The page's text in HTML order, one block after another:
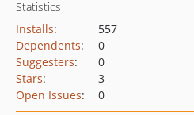
Statistics
Installs:
557
Dependents:
0
Suggesters:
0
Stars:
3
Open Issues: 0